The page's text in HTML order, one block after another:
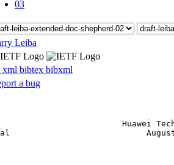
03
Leiba
xml bibtex bibxml
a bug
Huawei
August